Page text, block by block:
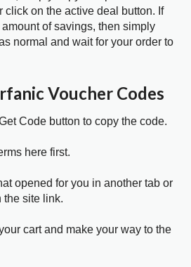
click on the active deal button. If
of savings, then simply
normal and wait for your order to
Voucher Codes
Code button to copy the code.
here first.
opened for you in another tab or
the site link.
cart and make your way to the